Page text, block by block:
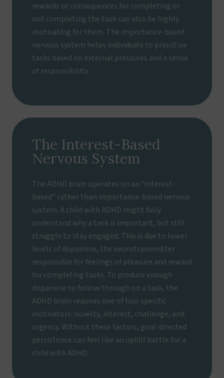
rewards or consequences for completing or
not completing the task can also be highly
motivating for them. The importance-based
nervous system helps individuals to prioritize
tasks based on external pressures and a sense
of responsibility.
The Interest-Based
Nervous System
The ADHD brain operates on an “interest-
based” rather than importance-based nervous
system. A child with ADHD might fully
understand why a task is important, but still
struggle to stay engaged. This is due to lower
levels of dopamine, the neurotransmitter
responsible for feelings of pleasure and reward
for completing tasks. To produce enough
dopamine to follow through on a task, the
ADHD brain requires one of four specific
motivators: novelty, interest, challenge, and
urgency. Without these factors, goal-directed
persistence can feel like an uphill battle for a
child with ADHD.